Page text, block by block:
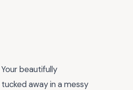
beautifully
away in a messy